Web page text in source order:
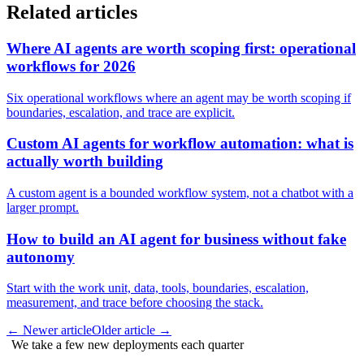
Related articles
Where AI agents are worth scoping first: operational
workflows for 2026
Six operational workflows where an agent may be worth scoping if
boundaries, escalation, and trace are explicit.
Custom AI agents for workflow automation: what is
actually worth building
A custom agent is a bounded workflow system, not a chatbot with a
larger prompt.
How to build an AI agent for business without fake
autonomy
Start with the work unit, data, tools, boundaries, escalation,
measurement, and trace before choosing the stack.
← Newer articleOlder article →
We take a few new deployments each quarter